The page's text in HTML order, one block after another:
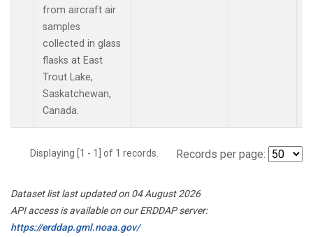
from aircraft air
samples
collected in glass
flasks at East
Trout Lake,
Saskatchewan,
Canada.
Displaying [1 - 1] of 1 records. Records per page:
Dataset list last updated on 04 August 2026
API access is available on our ERDDAP server:
https://erddap.gml.noaa.gov/